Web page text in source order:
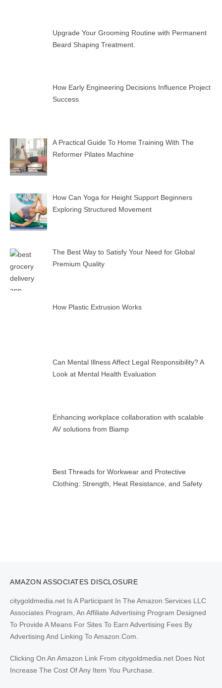
Upgrade Your Grooming Routine with Permanent
Beard Shaping Treatment.
How Early Engineering Decisions Influence Project
Success
A Practical Guide To Home Training With The
Reformer Pilates Machine
How Can Yoga for Height Support Beginners
Exploring Structured Movement
The Best Way to Satisfy Your Need for Global
Premium Quality
How Plastic Extrusion Works
Can Mental Illness Affect Legal Responsibility? A
Look at Mental Health Evaluation
Enhancing workplace collaboration with scalable
AV solutions from Biamp
Best Threads for Workwear and Protective
Clothing: Strength, Heat Resistance, and Safety
AMAZON ASSOCIATES DISCLOSURE
citygoldmedia.net Is A Participant In The Amazon Services LLC
Associates Program, An Affiliate Advertising Program Designed
To Provide A Means For Sites To Earn Advertising Fees By
Advertising And Linking To Amazon.Com.
Clicking On An Amazon Link From citygoldmedia.net Does Not
Increase The Cost Of Any Item You Purchase.